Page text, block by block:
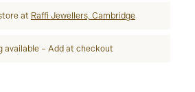
at Raffi Jewellers, Cambridge
available – Add at checkout